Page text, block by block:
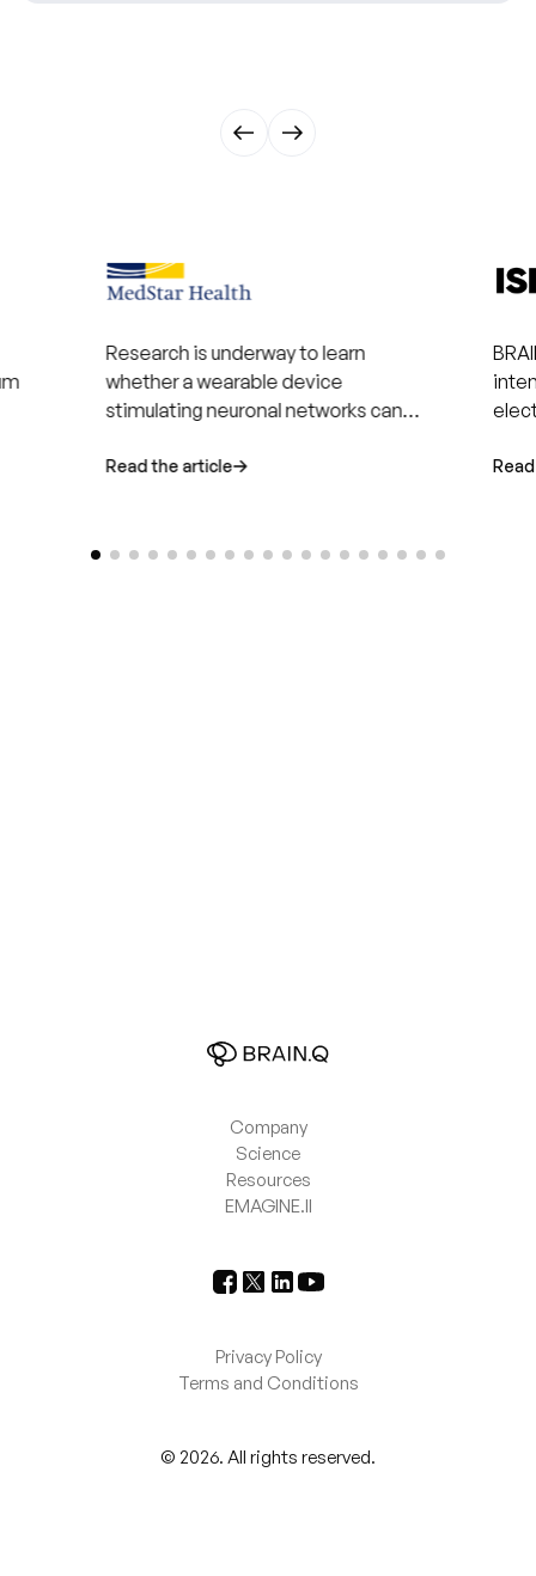
Research is underway to learn
whether a wearable device
stimulating neuronal networks can
Read the article
Company
Science
Resources
EMAGINE.II
© 2026. All rights reserved.
Privacy Policy
Terms and Conditions